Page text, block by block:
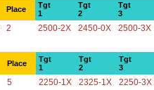
Place
Tgt
1
Tgt
2
Tgt
3
2 2500-2X 2450-0X 2500-3X
Place
Tgt
1
Tgt
2
Tgt
3
5 2250-1X 2325-1X 2250-3X